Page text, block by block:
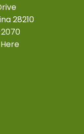
28210